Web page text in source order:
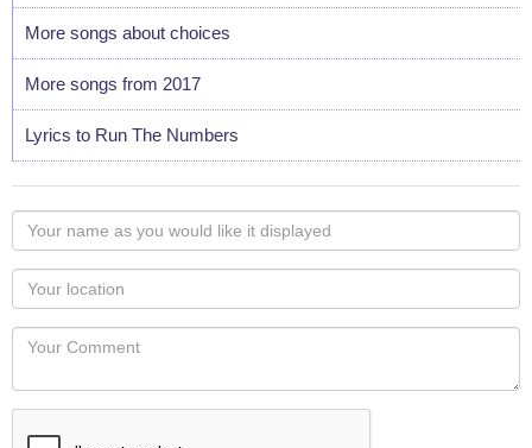
More songs about choices
More songs from 2017
Lyrics to Run The Numbers
Your
name
as
you
would
like
displayed
Your
Locaton
Your